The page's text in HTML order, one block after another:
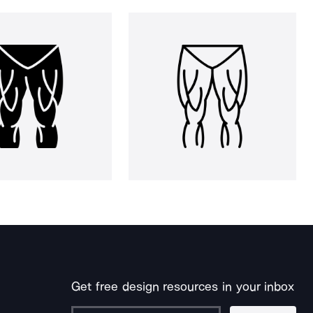
Get free design resources in your inbox